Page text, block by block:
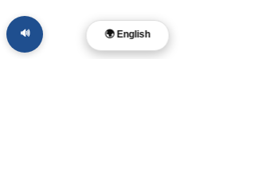
🌍 English
🔊